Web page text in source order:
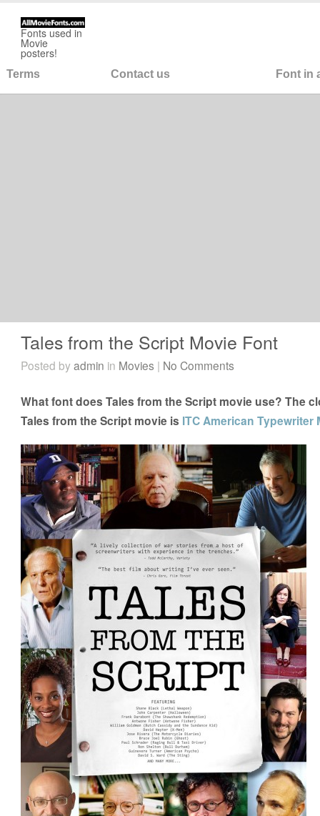
Fonts used in
Movie
posters!
Terms Contact us Font in
Tales from the Script Movie Font
Posted byadmin in Movies | No Comments
What font does Tales from the Script movie use? The
Tales from the Script movie is ITC American